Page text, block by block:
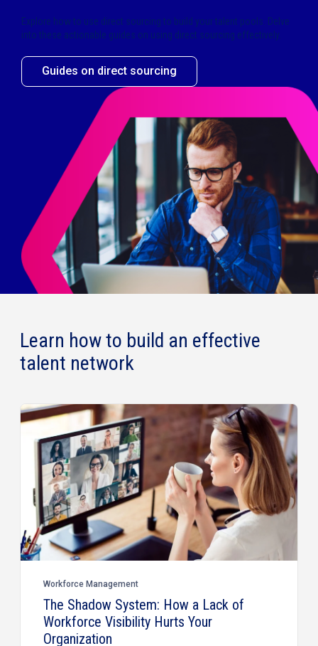
Explore how to use direct sourcing to build your talent pools. Delve
into these actionable guides on using direct sourcing effectively.
Guides on direct sourcing
Learn how to build an effective
talent network
Workforce Management
The Shadow System: How a Lack of
Workforce Visibility Hurts Your
Organization